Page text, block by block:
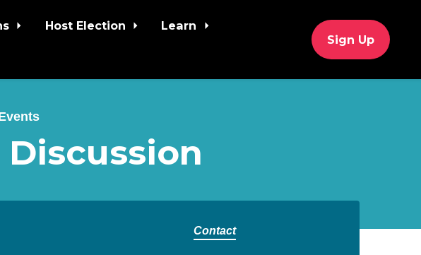
Host Election
Learn
Sign Up
Contact